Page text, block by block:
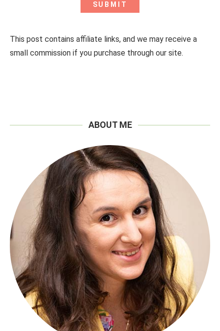
This post contains affiliate links, and we may receive a
small commission if you purchase through our site.
ABOUT ME